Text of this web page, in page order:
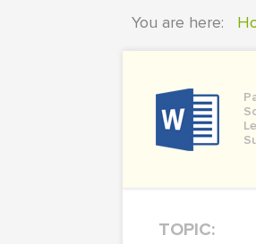
You are here:
TOPIC: